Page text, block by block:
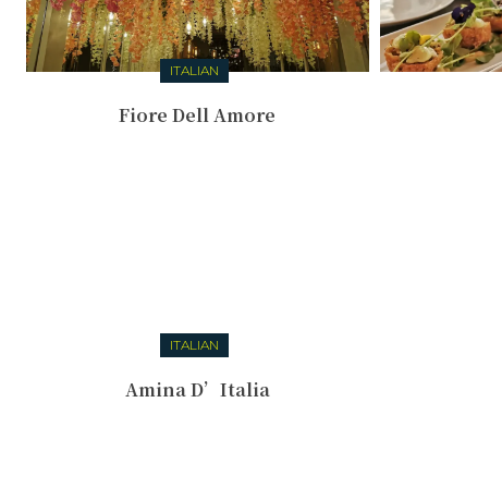
ITALIAN
Fiore Dell Amore
ITALIAN
Amina D’Italia